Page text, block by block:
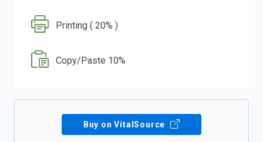
Printing ( 20% )
Copy/Paste 10%
Buy on VitalSource